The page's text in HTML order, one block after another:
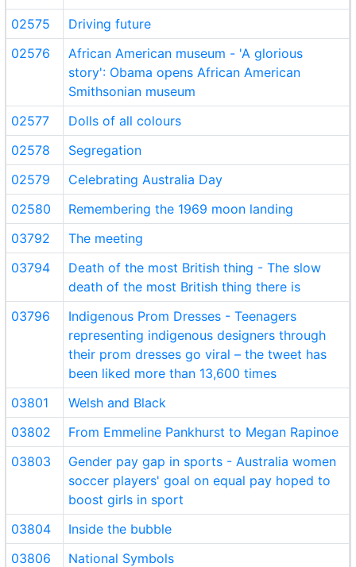
02575
Driving future
02576
African American museum - 'A glorious
story': Obama opens African American
Smithsonian museum
02577
Dolls of all colours
02578
Segregation
02579
Celebrating Australia Day
02580
Remembering the 1969 moon landing
03792
The meeting
03794
Death of the most British thing - The slow
death of the most British thing there is
03796
Indigenous Prom Dresses - Teenagers
representing indigenous designers through
their prom dresses go viral – the tweet has
been liked more than 13,600 times
03801
Welsh and Black
03802
From Emmeline Pankhurst to Megan Rapinoe
03803
Gender pay gap in sports - Australia women
soccer players' goal on equal pay hoped to
boost girls in sport
03804
Inside the bubble
03806
National Symbols